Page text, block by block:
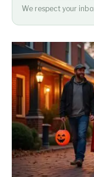
We respect your